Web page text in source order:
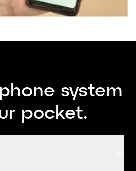
system
pocket.